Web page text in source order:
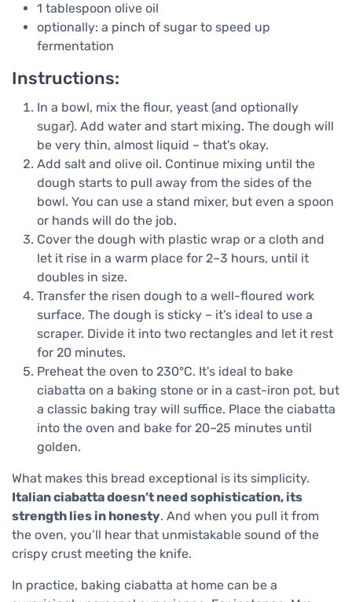
1 tablespoon olive oil
optionally: a pinch of sugar to speed up
fermentation
Instructions:
In a bowl, mix the flour, yeast (and optionally
sugar). Add water and start mixing. The dough will
be very thin, almost liquid – that's okay.
Add salt and olive oil. Continue mixing until the
dough starts to pull away from the sides of the
bowl. You can use a stand mixer, but even a spoon
or hands will do the job.
Cover the dough with plastic wrap or a cloth and
let it rise in a warm place for 2–3 hours, until it
doubles in size.
Transfer the risen dough to a well-floured work
surface. The dough is sticky – it’s ideal to use a
scraper. Divide it into two rectangles and let it rest
for 20 minutes.
Preheat the oven to 230°C. It's ideal to bake
ciabatta on a baking stone or in a cast-iron pot, but
a classic baking tray will suffice. Place the ciabatta
into the oven and bake for 20–25 minutes until
golden.
What makes this bread exceptional is its simplicity.
Italian ciabatta doesn’t need sophistication, its
strength lies in honesty. And when you pull it from
the oven, you’ll hear that unmistakable sound of the
crispy crust meeting the knife.
In practice, baking ciabatta at home can be a